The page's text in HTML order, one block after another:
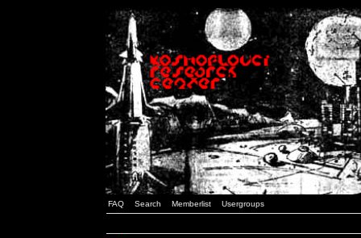
FAQ Search Memberlist Usergroups